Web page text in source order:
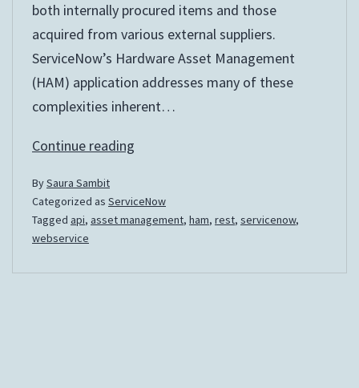
both internally procured items and those
acquired from various external suppliers.
ServiceNow’s Hardware Asset Management
(HAM) application addresses many of these
complexities inherent…
Continue reading
for
Hardware
BySaura Sambit
Categorized as ServiceNow
Tagged api, asset management, ham, rest, servicenow,
webservice